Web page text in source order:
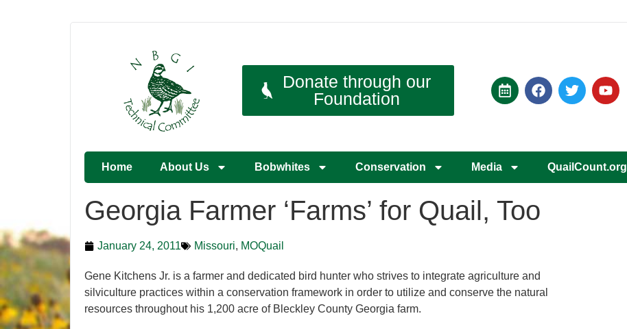
Donate through our
Foundation
Home About Us Bobwhites Conservation Media QuailCount.org
Georgia Farmer ‘Farms’ for Quail, Too
January 24, 2011 Missouri, MOQuail
Gene Kitchens Jr. is a farmer and dedicated bird hunter who strives to integrate agriculture and
silviculture practices within a conservation framework in order to utilize and conserve the natural
resources throughout his 1,200 acre of Bleckley County Georgia farm.